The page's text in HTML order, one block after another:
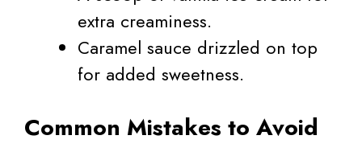
extra creaminess.
Caramel sauce drizzled on top
for added sweetness.
Common Mistakes to Avoid